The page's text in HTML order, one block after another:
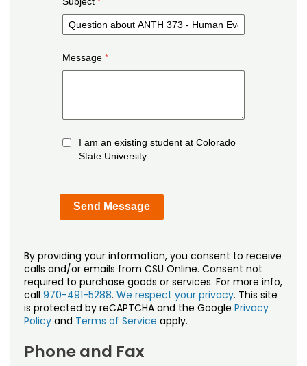
Message
I am an existing student at Colorado
State University
By providing your information, you consent to receive
calls and/or emails from CSU Online. Consent not
required to purchase goods or services. For more info,
call 970-491-5288. We respect your privacy. This site
is protected by reCAPTCHA and the Google Privacy
Policy and Terms of Service apply.
Phone and Fax